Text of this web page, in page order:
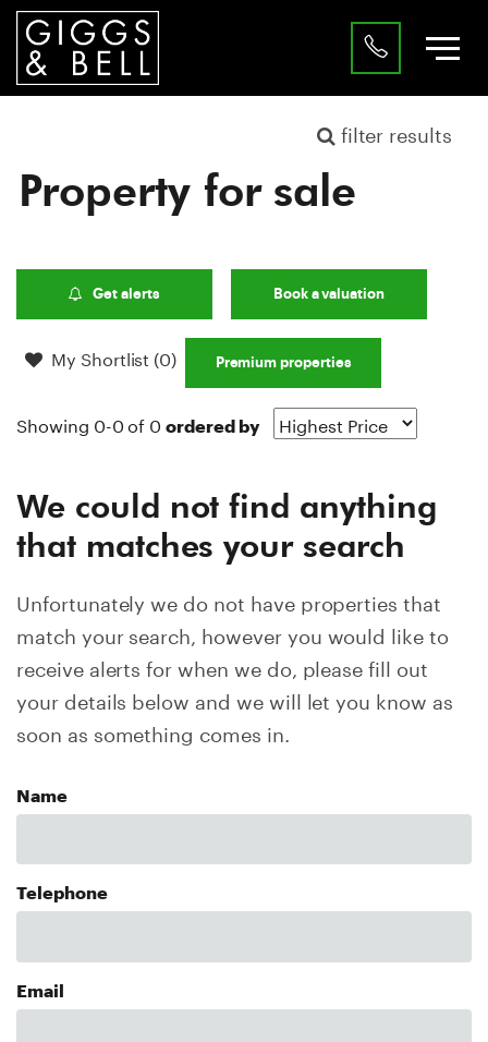
filter results
Property for sale
Get alerts Book a valuation
Premium properties
My Shortlist (0)
Showing 0-0 of 0 ordered by
We could not find anything
that matches your search
Unfortunately we do not have properties that
match your search, however you would like to
receive alerts for when we do, please fill out
your details below and we will let you know as
soon as something comes in.
Name
Telephone
Email